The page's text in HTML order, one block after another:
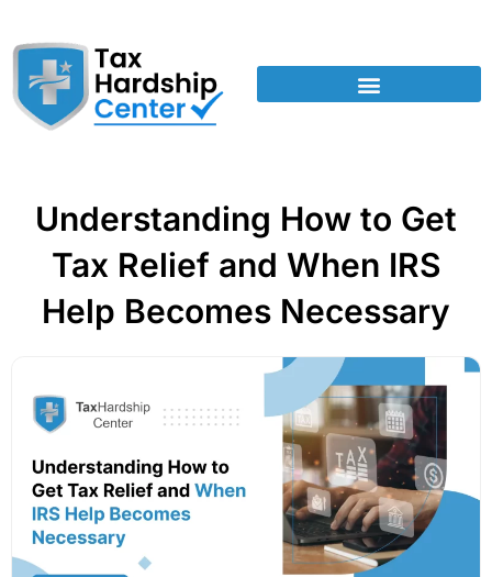
Understanding How to Get
Tax Relief and When IRS
Help Becomes Necessary